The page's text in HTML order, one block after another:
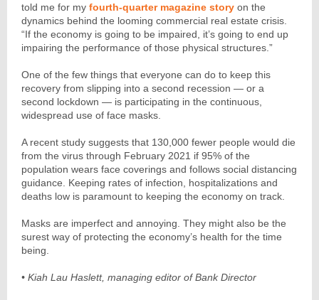
told me for my fourth-quarter magazine story on the
dynamics behind the looming commercial real estate crisis.
“If the economy is going to be impaired, it’s going to end up
impairing the performance of those physical structures.”
One of the few things that everyone can do to keep this
recovery from slipping into a second recession — or a
second lockdown — is participating in the continuous,
widespread use of face masks.
A recent study suggests that 130,000 fewer people would die
from the virus through February 2021 if 95% of the
population wears face coverings and follows social distancing
guidance. Keeping rates of infection, hospitalizations and
deaths low is paramount to keeping the economy on track.
Masks are imperfect and annoying. They might also be the
surest way of protecting the economy’s health for the time
being.
• Kiah Lau Haslett, managing editor of Bank Director